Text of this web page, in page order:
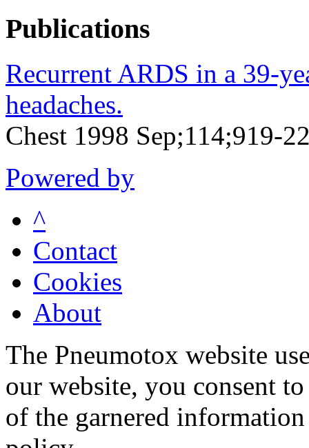
Publications
Recurrent ARDS in a 39-
headaches.
Chest 1998 Sep;114;919-
Powered by
^
Contact
Cookies
About
The Pneumotox website
our website, you consent
of the garnered